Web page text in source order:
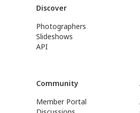
Discover
Photographers
Slideshows
API
Community
Member Portal